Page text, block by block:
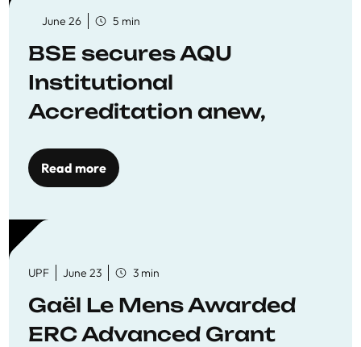
June 26 5 min
BSE secures AQU
Institutional
Accreditation anew,
to quality education
Read more
UPF June 23 3 min
Gaël Le Mens Awarded
ERC Advanced Grant